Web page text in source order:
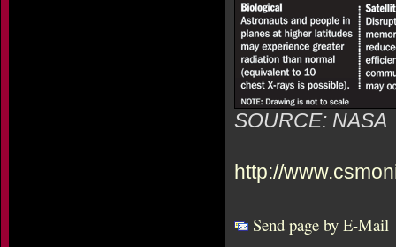
SOURCE: NASA
http://
Send page by E-Mail